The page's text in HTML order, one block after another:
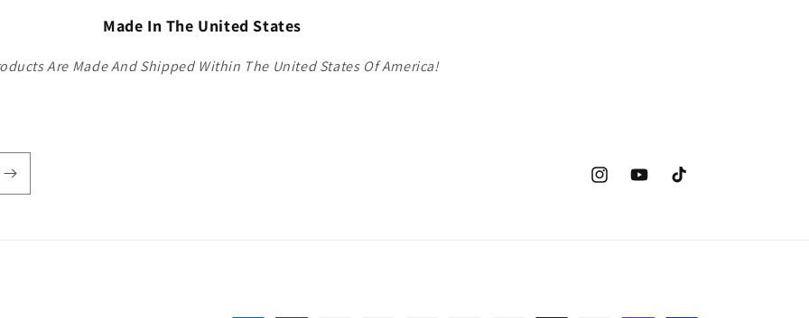
Made In The United States
Are Made And Shipped Within The United States Of America!
InstagramYouTubeTikTok